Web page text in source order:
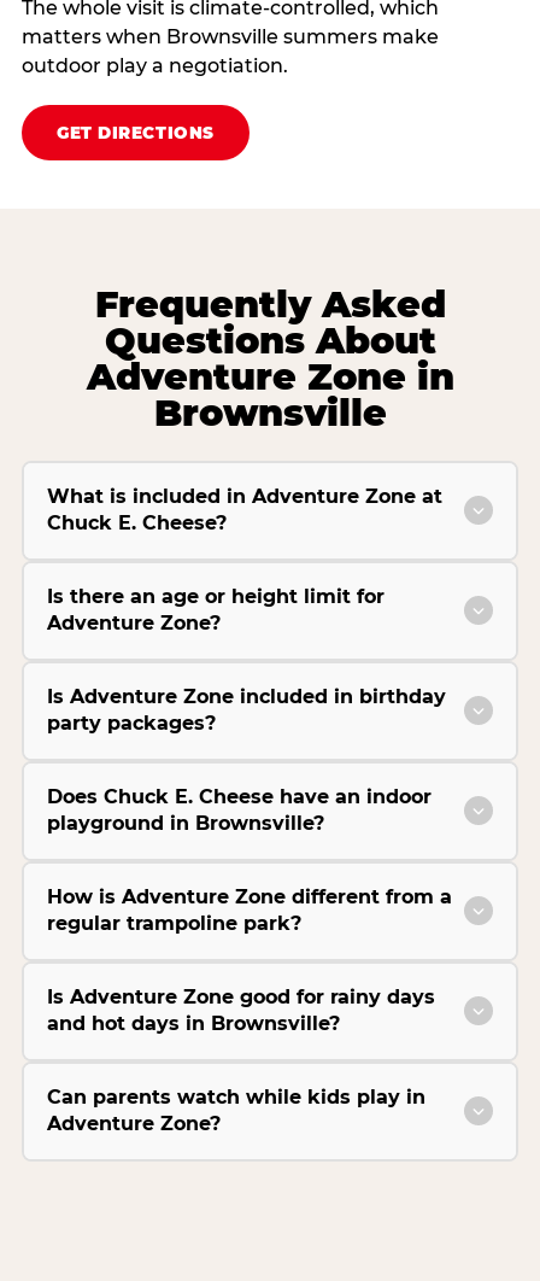
The whole visit is climate‑controlled, which
matters when Brownsville summers make
outdoor play a negotiation.
GET DIRECTIONS
Frequently Asked
Questions About
Adventure Zone in
Brownsville
What is included in Adventure Zone at
Chuck E. Cheese?
Is there an age or height limit for
Adventure Zone?
Is Adventure Zone included in birthday
party packages?
Does Chuck E. Cheese have an indoor
playground in Brownsville?
How is Adventure Zone different from a
regular trampoline park?
Is Adventure Zone good for rainy days
and hot days in Brownsville?
Can parents watch while kids play in
Adventure Zone?